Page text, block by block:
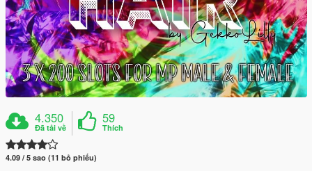
4.350
Đã tải về
59
Thích
4.09 / 5 sao (11 bỏ phiếu)